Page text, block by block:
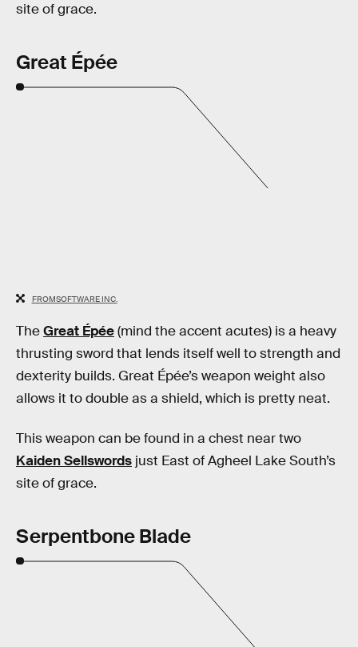
site of grace.
Great Épée
FROMSOFTWARE INC.
TheGreat Épée(mind the accent acutes) is a heavy
thrusting sword that lends itself well to strength and
dexterity builds. Great Épée’s weapon weight also
allows it to double as a shield, which is pretty neat.
This weapon can be found in a chest near two
Kaiden Sellswords just East of Agheel Lake South’s
site of grace.
Serpentbone Blade